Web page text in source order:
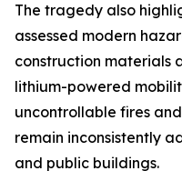
The tragedy also
assessed modern
construction materials
lithium-powered
uncontrollable fires
remain inconsistently
and public buildings.